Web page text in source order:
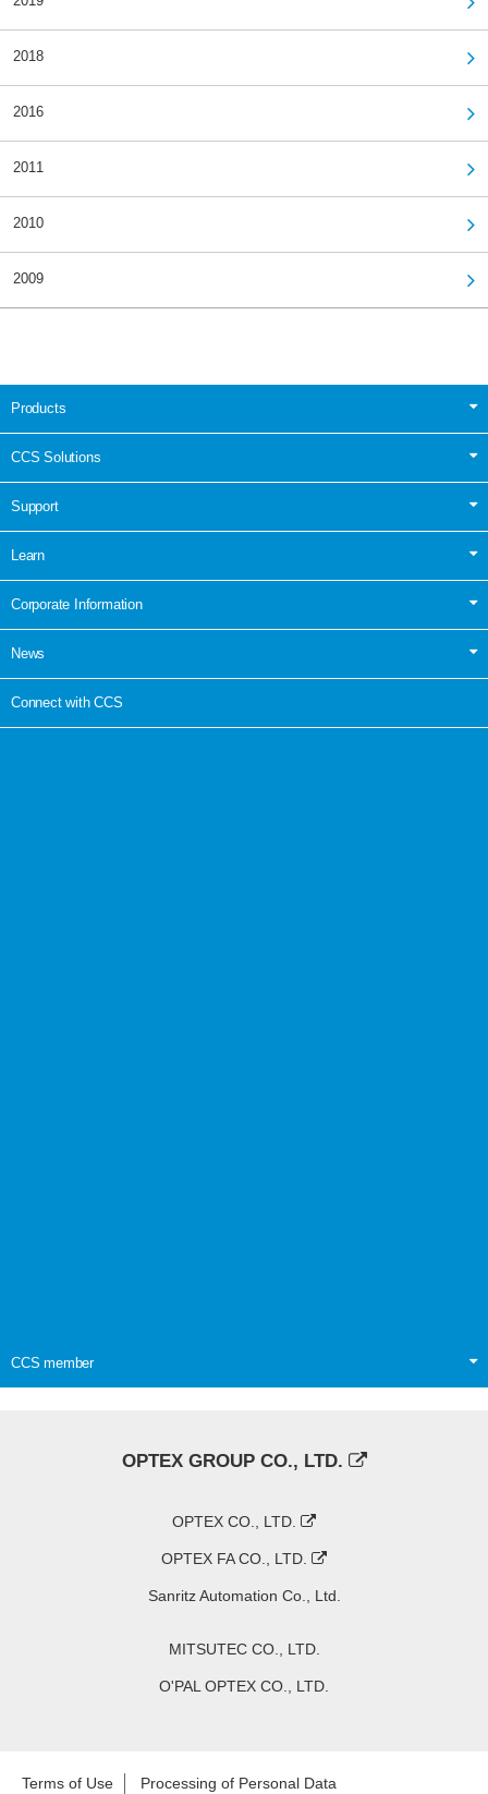
2018
2016
2011
2010
2009
Products
CCS Solutions
Support
Learn
Corporate Information
News
Connect with CCS
CCS member
OPTEX GROUP CO., LTD.
OPTEX CO., LTD.
OPTEX FA CO., LTD.
Sanritz Automation Co., Ltd.
MITSUTEC CO., LTD.
O'PAL OPTEX CO., LTD.
Terms of Use Processing of Personal Data